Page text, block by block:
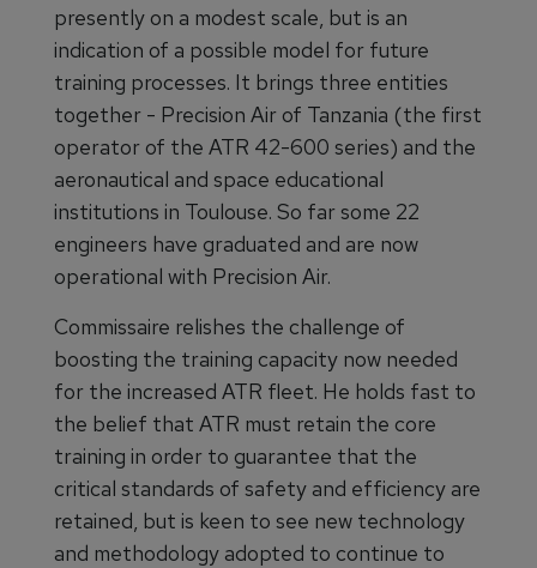
presently on a modest scale, but is an
indication of a possible model for future
training processes. It brings three entities
together - Precision Air of Tanzania (the first
operator of the ATR 42-600 series) and the
aeronautical and space educational
institutions in Toulouse. So far some 22
engineers have graduated and are now
operational with Precision Air.
Commissaire relishes the challenge of
boosting the training capacity now needed
for the increased ATR fleet. He holds fast to
the belief that ATR must retain the core
training in order to guarantee that the
critical standards of safety and efficiency are
retained, but is keen to see new technology
and methodology adopted to continue to